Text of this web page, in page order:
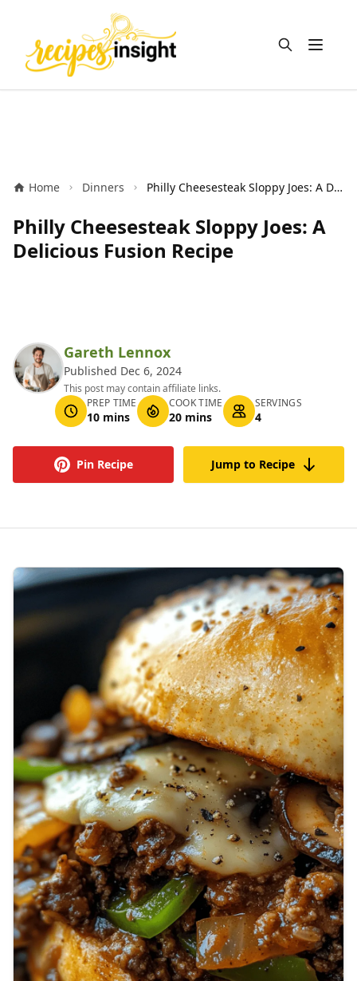
Open
Home Dinners Philly Cheesesteak Sloppy Joes: A Delicious Fusion Recipe
Philly Cheesesteak Sloppy Joes: A
Delicious Fusion Recipe
Gareth Lennox
Published Dec 6, 2024
This post may contain affiliate links.
PREP TIME
10 mins
COOK TIME
20 mins
SERVINGS
4
Pin Recipe Jump to Recipe